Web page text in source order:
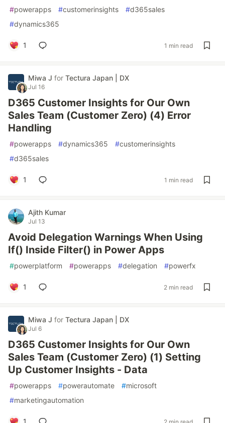
#powerapps #customerinsights #d365sales
#dynamics365
1 1 min read
Miwa J for Tectura Japan | DX
Jul 16
D365 Customer Insights for Our Own
Sales Team (Customer Zero) (4) Error
Handling
#powerapps #dynamics365 #customerinsights
#d365sales
1 1 min read
Ajith Kumar
Jul 13
Avoid Delegation Warnings When Using
If() Inside Filter() in Power Apps
#powerplatform #powerapps #delegation #powerfx
1 2 min read
Miwa J for Tectura Japan | DX
Jul 6
D365 Customer Insights for Our Own
Sales Team (Customer Zero) (1) Setting
Up Customer Insights - Data
#powerapps #powerautomate #microsoft
#marketingautomation
1 2 min read